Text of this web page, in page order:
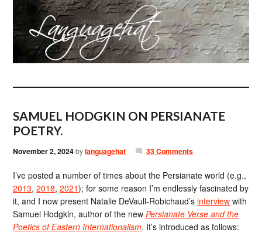
SAMUEL HODGKIN ON PERSIANATE
POETRY.
November 2, 2024bylanguagehat 33 Comments
I’ve posted a number of times about the Persianate world (e.g.,
2013,2018,2021); for some reason I’m endlessly fascinated by
it, and I now present Natalie DeVaull-Robichaud’sinterview with
Samuel Hodgkin, author of the newPersianate Verse and the
Poetics of Eastern Internationalism. It’s introduced as follows: